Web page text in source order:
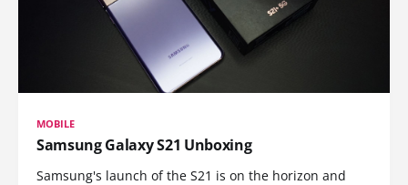
MOBILE
Samsung Galaxy S21 Unboxing
Samsung's launch of the S21 is on the horizon and